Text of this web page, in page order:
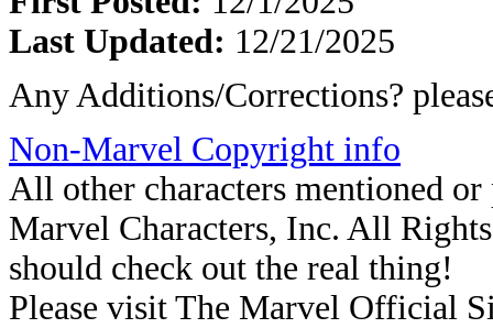
Last Updated: 12/21/2025
Any Additions/Corrections?
Non-Marvel Copyright info
All other characters mentioned
Marvel Characters, Inc. All
should check out the real thing!
Please visit The Marvel Official